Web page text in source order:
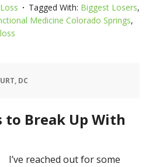
Tagged With: Biggest Losers,
Medicine Colorado Springs,
DC
to Break Up With
I’ve reached out for some